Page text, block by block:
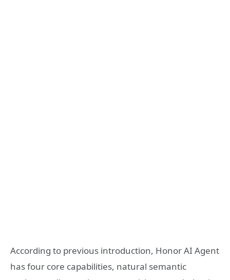
According to previous introduction, Honor AI Agent
has four core capabilities, natural semantic